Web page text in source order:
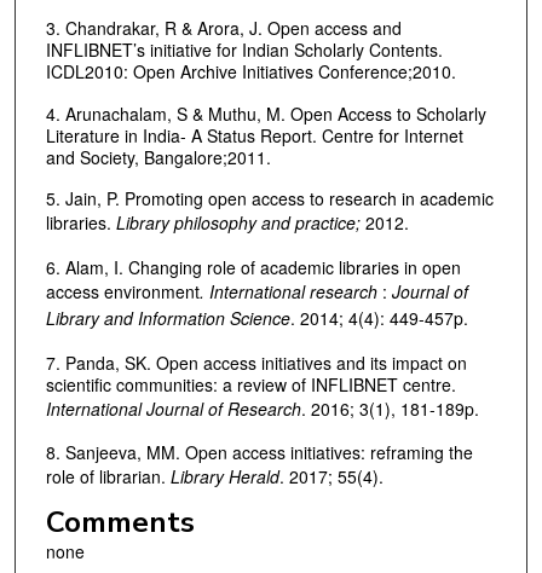
3. Chandrakar, R & Arora, J. Open access and
INFLIBNET’s initiative for Indian Scholarly Contents.
ICDL2010: Open Archive Initiatives Conference;2010.
4. Arunachalam, S & Muthu, M. Open Access to Scholarly
Literature in India- A Status Report. Centre for Internet
and Society, Bangalore;2011.
5. Jain, P. Promoting open access to research in academic
libraries. Library philosophy and practice;2012.
6. Alam, I. Changing role of academic libraries in open
access environment. International research : Journal of
Library and Information Science. 2014; 4(4): 449-457p.
7. Panda, SK. Open access initiatives and its impact on
scientific communities: a review of INFLIBNET centre.
International Journal of Research. 2016; 3(1), 181-189p.
8. Sanjeeva, MM. Open access initiatives: reframing the
role of librarian. Library Herald. 2017; 55(4).
Comments
none